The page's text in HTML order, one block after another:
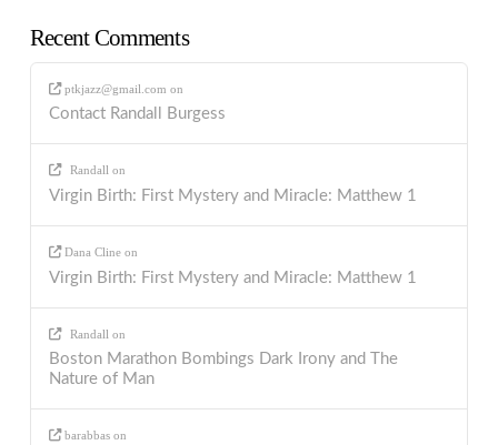
Recent Comments
ptkjazz@gmail.com on
Contact Randall Burgess
Randall on
Virgin Birth: First Mystery and Miracle: Matthew 1
Dana Cline on
Virgin Birth: First Mystery and Miracle: Matthew 1
Randall on
Boston Marathon Bombings Dark Irony and The
Nature of Man
barabbas on